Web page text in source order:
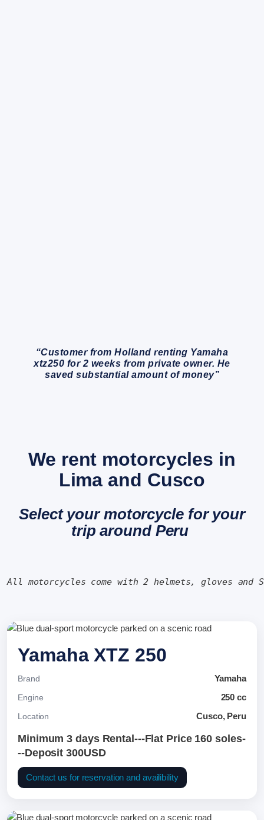
“Customer from Holland renting Yamaha
xtz250 for 2 weeks from private owner. He
saved substantial amount of money”
We rent motorcycles in
Lima and Cusco
Select your motorcycle for your
trip around Peru
All motorcycles come with 2 helmets, gloves and
Yamaha XTZ 250
Brand Yamaha
Engine 250 cc
Location Cusco, Peru
Minimum 3 days Rental---Flat Price 160 soles-
--Deposit 300USD
Contact us for reservation and availibility